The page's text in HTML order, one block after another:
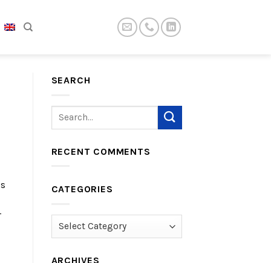
SEARCH
RECENT COMMENTS
CATEGORIES
Categories
ARCHIVES